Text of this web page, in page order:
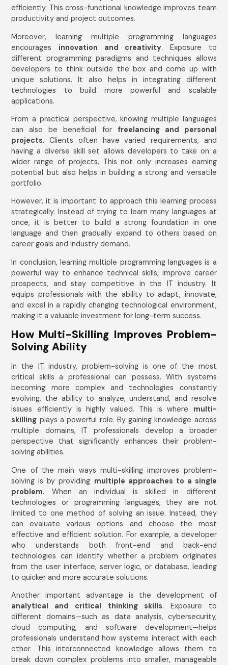
efficiently. This cross-functional knowledge improves team
productivity and project outcomes.
Moreover, learning multiple programming languages
encourages innovation and creativity. Exposure to
different programming paradigms and techniques allows
developers to think outside the box and come up with
unique solutions. It also helps in integrating different
technologies to build more powerful and scalable
applications.
From a practical perspective, knowing multiple languages
can also be beneficial for freelancing and personal
projects. Clients often have varied requirements, and
having a diverse skill set allows developers to take on a
wider range of projects. This not only increases earning
potential but also helps in building a strong and versatile
portfolio.
However, it is important to approach this learning process
strategically. Instead of trying to learn many languages at
once, it is better to build a strong foundation in one
language and then gradually expand to others based on
career goals and industry demand.
In conclusion, learning multiple programming languages is a
powerful way to enhance technical skills, improve career
prospects, and stay competitive in the IT industry. It
equips professionals with the ability to adapt, innovate,
and excel in a rapidly changing technological environment,
making it a valuable investment for long-term success.
How Multi-Skilling Improves Problem-
Solving Ability
In the IT industry, problem-solving is one of the most
critical skills a professional can possess. With systems
becoming more complex and technologies constantly
evolving, the ability to analyze, understand, and resolve
issues efficiently is highly valued. This is where multi-
skilling plays a powerful role. By gaining knowledge across
multiple domains, IT professionals develop a broader
perspective that significantly enhances their problem-
solving abilities.
One of the main ways multi-skilling improves problem-
solving is by providing multiple approaches to a single
problem. When an individual is skilled in different
technologies or programming languages, they are not
limited to one method of solving an issue. Instead, they
can evaluate various options and choose the most
effective and efficient solution. For example, a developer
who understands both front-end and back-end
technologies can identify whether a problem originates
from the user interface, server logic, or database, leading
to quicker and more accurate solutions.
Another important advantage is the development of
analytical and critical thinking skills. Exposure to
different domains—such as data analysis, cybersecurity,
cloud computing, and software development—helps
professionals understand how systems interact with each
other. This interconnected knowledge allows them to
break down complex problems into smaller, manageable
Email Address
Mobile Number
India
+91
Submit